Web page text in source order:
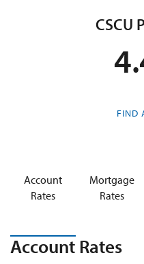
CSCU
FIND
Account
Rates
Mortgage
Rates
Account Rates